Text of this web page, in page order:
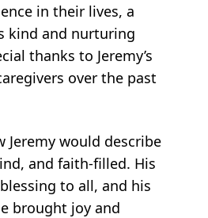
in their lives, a
kind and nurturing
thanks to Jeremy’s
over the past
Jeremy would describe
and faith-filled. His
to all, and his
brought joy and